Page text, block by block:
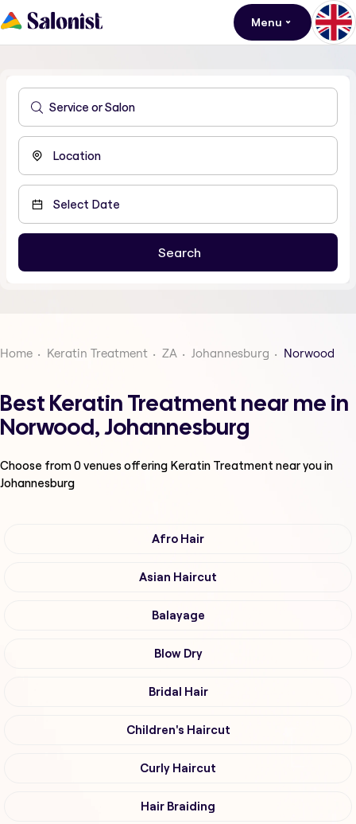
Menu
Home Keratin Treatment ZA Johannesburg Norwood
Best Keratin Treatment near me in
Norwood, Johannesburg
Choose from0venues offering Keratin Treatment near you in
Johannesburg
Afro Hair
Asian Haircut
Balayage
Blow Dry
Bridal Hair
Children's Haircut
Curly Haircut
Hair Braiding